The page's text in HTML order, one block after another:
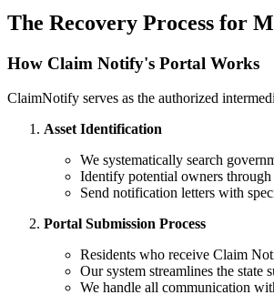
The Recovery Process for
How Claim Notify's Portal Works
ClaimNotify serves as the authorized
Asset Identification
We systematically search
Identify potential owners through
Send notification letters with
Portal Submission Process
Residents who receive Claim
Our system streamlines the state
We handle all communication